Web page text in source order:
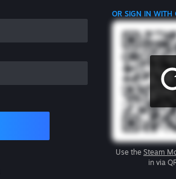
OR SIGN IN WITH
Use the Steam
in via